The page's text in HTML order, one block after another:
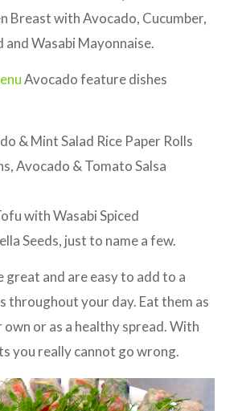
Breast with Avocado, Cucumber,
and Wasabi Mayonnaise.
Avocado feature dishes
& Mint Salad Rice Paper Rolls
Avocado & Tomato Salsa
with Wasabi Spiced
Seeds, just to name a few.
great and are easy to add to a
throughout your day. Eat them as
own or as a healthy spread. With
you really cannot go wrong.